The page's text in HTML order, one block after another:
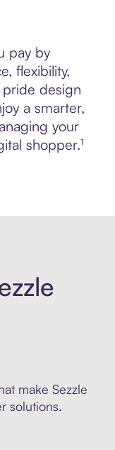
pay by
flexibility,
design
a smarter,
your
shopper.¹
make Sezzle
solutions.